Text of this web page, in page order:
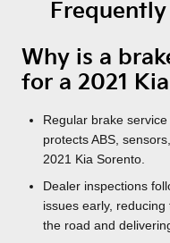
Why is a
for a 2021
Regular brake
protects ABS,
2021 Kia Sorento.
Dealer inspections
issues early,
the road and